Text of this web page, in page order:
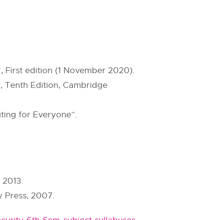
First edition (1 November 2020).
Tenth Edition, Cambridge
for Everyone”.
Press, 2007.